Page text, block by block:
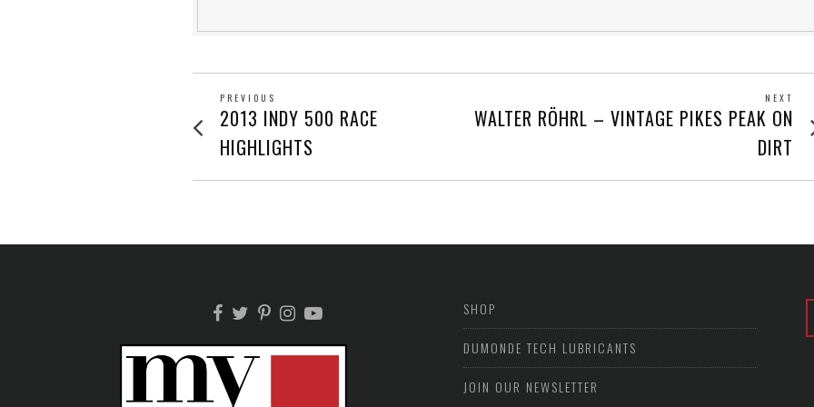
POST
NAVIGATION
PREVIOUS
Previous
post:
2013 INDY 500 RACE
HIGHLIGHTS
NEXT
WALTER RÖHRL – VINTAGE PIKES PEAK ON
DIRT
SHOP
DUMONDE TECH LUBRICANTS
JOIN OUR NEWSLETTER